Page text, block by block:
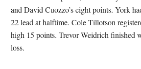
and David Cuozzo’s eight points. York
22 lead at halftime. Cole Tillotson
high 15 points. Trevor Weidrich finished
loss.